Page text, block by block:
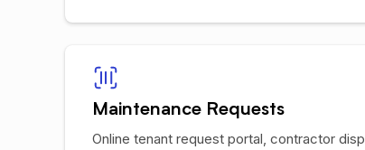
Maintenance Requests
Online tenant request portal, contractor